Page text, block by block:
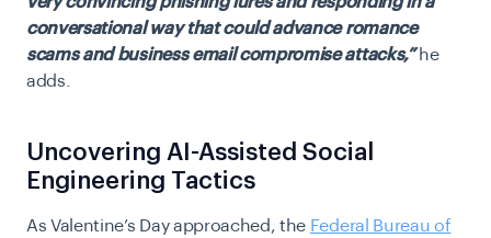
conversational way that could advance romance
scams and business email compromise attacks,”he
adds.
Uncovering AI-Assisted Social
Engineering Tactics
As Valentine’s Day approached, the Federal Bureau of